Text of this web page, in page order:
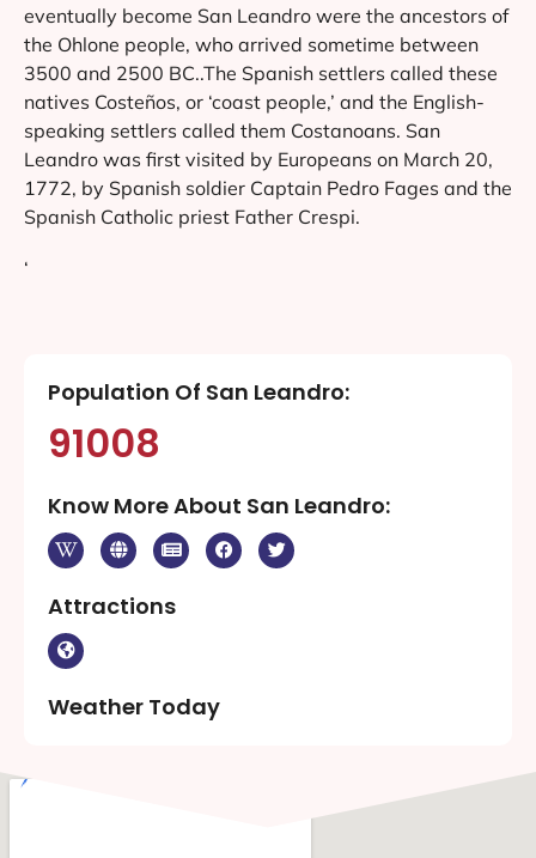
eventually become San Leandro were the ancestors of
the Ohlone people, who arrived sometime between
3500 and 2500 BC..The Spanish settlers called these
natives Costeños, or ‘coast people,’ and the English-
speaking settlers called them Costanoans. San
Leandro was first visited by Europeans on March 20,
1772, by Spanish soldier Captain Pedro Fages and the
Spanish Catholic priest Father Crespi.
‘
Population Of San Leandro:
91008
Know More About San Leandro:
Attractions
Weather Today